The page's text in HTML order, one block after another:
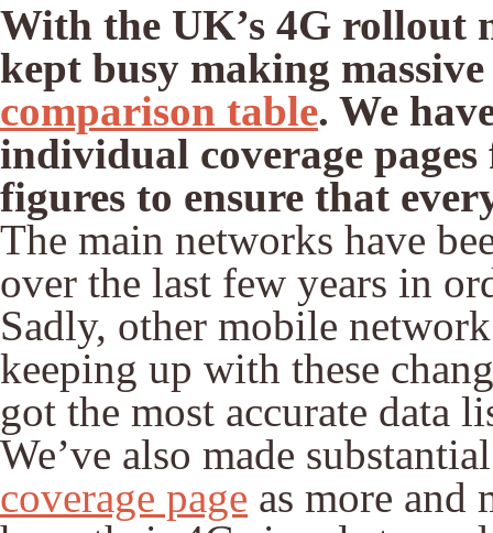
With the UK’s 4G rollout
kept busy making
comparison table. We
individual coverage
figures to ensure that
The main networks have
over the last few years in
Sadly, other mobile
keeping up with these
got the most accurate data
We’ve also made
coverage page as more and